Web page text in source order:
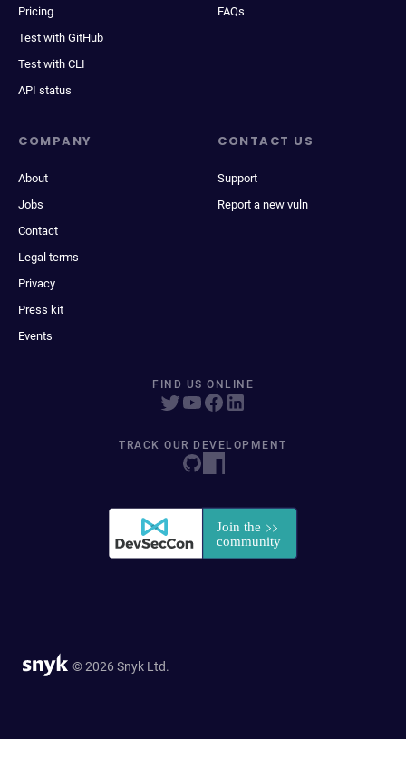
Pricing
Test with GitHub
Test with CLI
API status
FAQs
COMPANY
About
Jobs
Contact
Legal terms
Privacy
Press kit
Events
CONTACT US
Support
Report a new vuln
FIND US ONLINE
TRACK OUR DEVELOPMENT
© 2026 Snyk Ltd.